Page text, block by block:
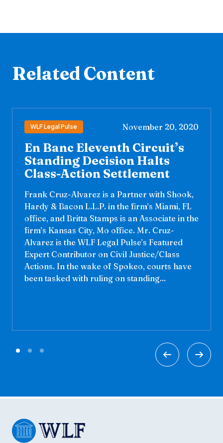
Related Content
WLF Legal Pulse November 20, 2020
En Banc Eleventh Circuit’s
Standing Decision Halts
Class-Action Settlement
Frank Cruz-Alvarez is a Partner with Shook,
Hardy & Bacon L.L.P. in the firm’s Miami, FL
office, and Britta Stamps is an Associate in the
firm’s Kansas City, Mo office. Mr. Cruz-
Alvarez is the WLF Legal Pulse’s Featured
Expert Contributor on Civil Justice/Class
Actions. In the wake of Spokeo, courts have
been tasked with ruling on standing...